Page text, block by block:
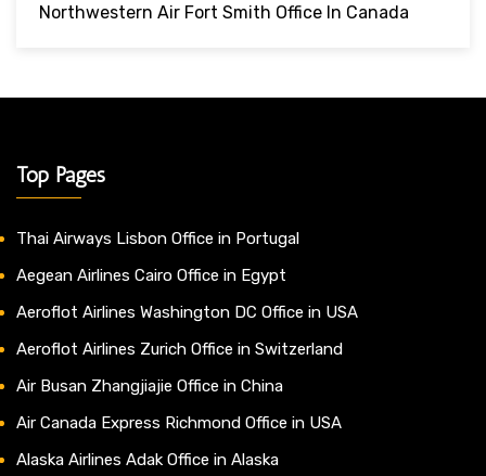
Northwestern Air Fort Smith Office In Canada
Top Pages
Thai Airways Lisbon Office in Portugal
Aegean Airlines Cairo Office in Egypt
Aeroflot Airlines Washington DC Office in USA
Aeroflot Airlines Zurich Office in Switzerland
Air Busan Zhangjiajie Office in China
Air Canada Express Richmond Office in USA
Alaska Airlines Adak Office in Alaska